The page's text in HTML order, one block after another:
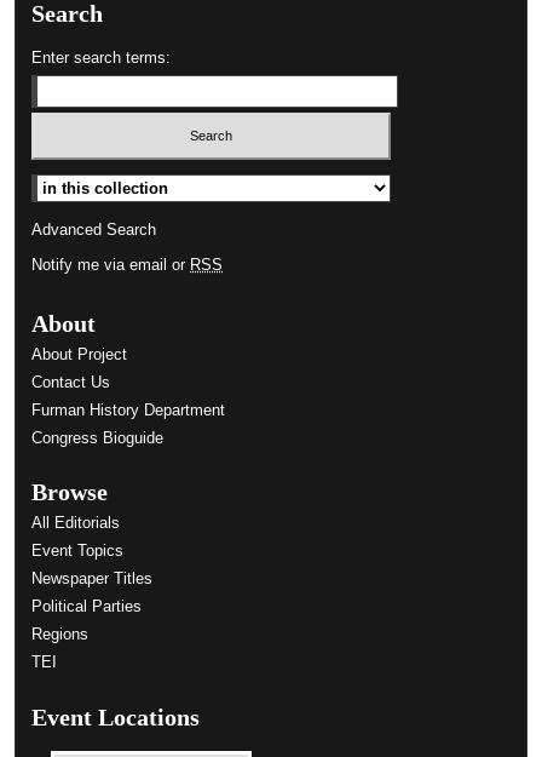
Search
Enter search terms:
Select context to search:
Advanced Search
Notify me via email or RSS
About
About Project
Contact Us
Furman History Department
Congress Bioguide
Browse
All Editorials
Event Topics
Newspaper Titles
Political Parties
Regions
TEI
Event Locations